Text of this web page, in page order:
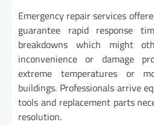
Emergency repair services
guarantee rapid response
breakdowns which might
inconvenience or damage
extreme temperatures or
buildings. Professionals arrive
tools and replacement parts
resolution.